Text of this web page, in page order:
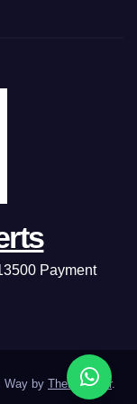
Payment
Way by Themeansar.